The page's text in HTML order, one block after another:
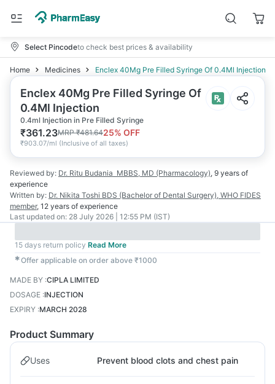
Select Pincodeto check best prices & availability
Home Medicines Enclex 40Mg Pre Filled Syringe Of 0.4Ml Injection
Enclex 40Mg Pre Filled Syringe Of
0.4Ml Injection
0.4ml Injection in Pre Filled Syringe
₹361.23MRP₹481.6425% OFF
₹903.07/ml (Inclusive of all taxes)
Reviewed by: Dr. Ritu Budania MBBS, MD (Pharmacology), 9 years of
experience
Written by: Dr. Nikita Toshi BDS (Bachelor of Dental Surgery), WHO FIDES
member, 12 years of experience
Last updated on: 28 July 2026 | 12:55 PM (IST)
15 days return policy Read More
✱Offer applicable on order above ₹1000
MADE BY :CIPLA LIMITED
DOSAGE :INJECTION
EXPIRY :MARCH 2028
Product Summary
Uses Prevent blood clots and chest pain